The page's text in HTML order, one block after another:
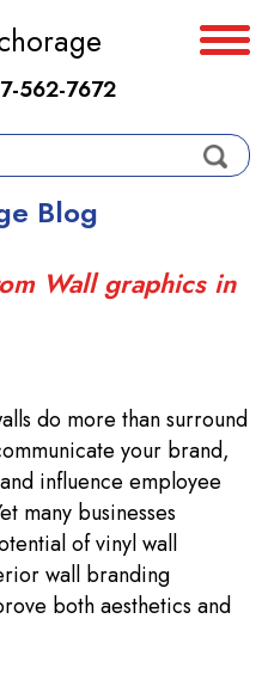
562-7672
Blog
Wall graphics in
do more than surround
your brand,
influence employee
many businesses
of vinyl wall
wall branding
both aesthetics and